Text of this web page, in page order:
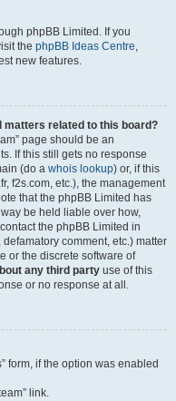
phpBB Limited. If you
the phpBB Ideas Centre,
new features.
matters related to this board?
page should be an
If this still gets no response
(do a whois lookup) or, if this
f2s.com, etc.), the management
that the phpBB Limited has
be held liable over how,
the phpBB Limited in
comment, etc.) matter
or the discrete software of
any third party use of this
or no response at all.
form, if the option was enabled
link.